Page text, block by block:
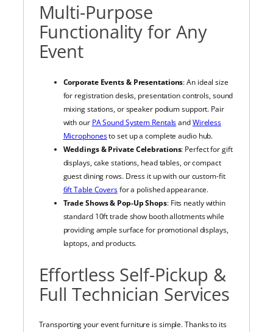
Multi-Purpose
Functionality for Any
Event
Corporate Events & Presentations: An ideal size
for registration desks, presentation controls, sound
mixing stations, or speaker podium support. Pair
with our PA Sound System RentalsandWireless
Microphonesto set up a complete audio hub.
Weddings & Private Celebrations: Perfect for gift
displays, cake stations, head tables, or compact
guest dining rows. Dress it up with our custom-fit
6ft Table Coversfor a polished appearance.
Trade Shows & Pop-Up Shops: Fits neatly within
standard 10ft trade show booth allotments while
providing ample surface for promotional displays,
laptops, and products.
Effortless Self-Pickup &
Full Technician Services
Transporting your event furniture is simple. Thanks to its